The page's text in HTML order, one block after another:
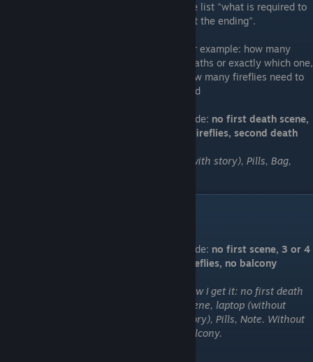
the list "what is required to
get the ending".
For example: how many
deaths or exactly which one,
how many fireflies need to
find
Code: no first death scene,
4 fireflies, second death
How I get it: no first death scene, laptop (with story), Pills, Bag,
Code: no first scene, 3 or 4
fireflies, no balcony
How I get it: no first death
scene, laptop (without
story), Pills, Note. Without
Balcony.